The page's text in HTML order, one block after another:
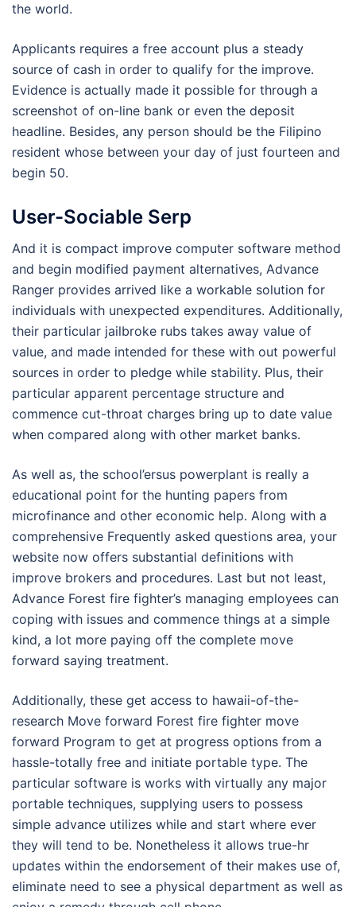
the world.
Applicants requires a free account plus a steady
source of cash in order to qualify for the improve.
Evidence is actually made it possible for through a
screenshot of on-line bank or even the deposit
headline. Besides, any person should be the Filipino
resident whose between your day of just fourteen and
begin 50.
User-Sociable Serp
And it is compact improve computer software method
and begin modified payment alternatives, Advance
Ranger provides arrived like a workable solution for
individuals with unexpected expenditures. Additionally,
their particular jailbroke rubs takes away value of
value, and made intended for these with out powerful
sources in order to pledge while stability. Plus, their
particular apparent percentage structure and
commence cut-throat charges bring up to date value
when compared along with other market banks.
As well as, the school’ersus powerplant is really a
educational point for the hunting papers from
microfinance and other economic help. Along with a
comprehensive Frequently asked questions area, your
website now offers substantial definitions with
improve brokers and procedures. Last but not least,
Advance Forest fire fighter’s managing employees can
coping with issues and commence things at a simple
kind, a lot more paying off the complete move
forward saying treatment.
Additionally, these get access to hawaii-of-the-
research Move forward Forest fire fighter move
forward Program to get at progress options from a
hassle-totally free and initiate portable type. The
particular software is works with virtually any major
portable techniques, supplying users to possess
simple advance utilizes while and start where ever
they will tend to be. Nonetheless it allows true-hr
updates within the endorsement of their makes use of,
eliminate need to see a physical department as well as